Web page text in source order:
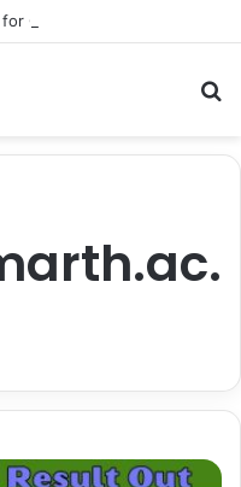
CBSE Board Exams?